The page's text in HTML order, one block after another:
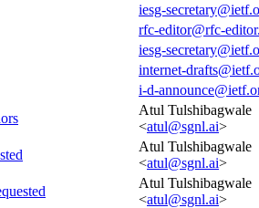
iesg-
rfc-editor@rfc-
iesg-
internet-
i-d-
Atul Tulshibagwale
<atul@sgnl.ai>
Atul Tulshibagwale
<atul@sgnl.ai>
Atul Tulshibagwale
<atul@sgnl.ai>